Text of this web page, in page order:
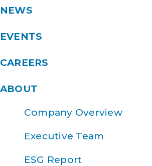
NEWS
EVENTS
CAREERS
ABOUT
Company Overview
Executive Team
ESG Report